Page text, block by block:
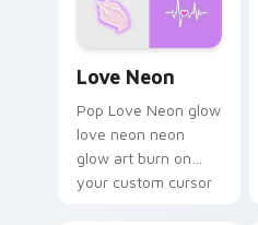
Love Neon
Pop Love Neon glow
love neon neon
glow art burn on
your custom cursor